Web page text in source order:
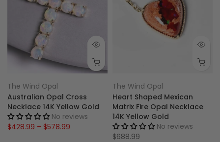
The Wind Opal
Australian Opal Cross
Necklace 14K Yellow Gold
No reviews
$428.99 – $578.99
The Wind Opal
Heart Shaped Mexican
Matrix Fire Opal Necklace
14K Yellow Gold
No reviews
$688.99